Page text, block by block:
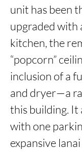
unit has been
upgraded with
kitchen, the
“popcorn”
inclusion of a
and dryer—a
this building. It
with one
expansive